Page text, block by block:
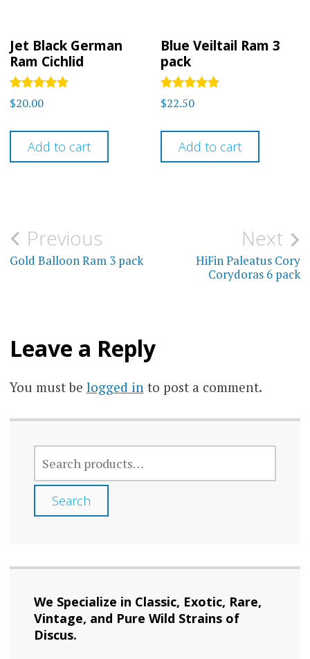
Jet Black German
Ram Cichlid
Rated
4.92
$20.00
Add to cart
Blue Veiltail Ram 3
pack
Rated
5.00
$22.50
Add to cart
Post
navigation
Previous
Gold Balloon Ram 3 pack
Next
HiFin Paleatus Cory
Corydoras 6 pack
Leave a Reply
You must be logged into post a comment.
FOR:
Search
We Specialize in Classic, Exotic, Rare,
Vintage, and Pure Wild Strains of
Discus.